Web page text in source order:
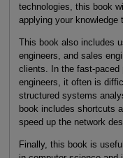
technologies, this book
applying your knowledge
This book also includes
engineers, and sales
clients. In the fast-paced
engineers, it often is
structured systems
book includes shortcuts
speed up the network
Finally, this book is